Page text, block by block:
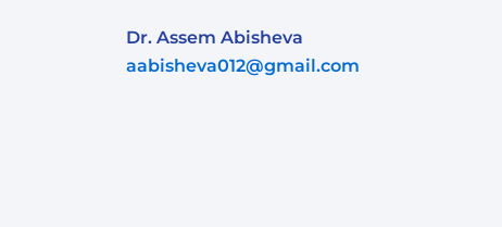
Dr. Assem Abisheva
aabisheva012@gmail.com